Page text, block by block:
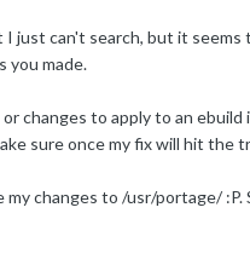
I just can't search, but it
you made.
changes to apply to an ebuild
sure once my fix will hit the
changes to /usr/portage/